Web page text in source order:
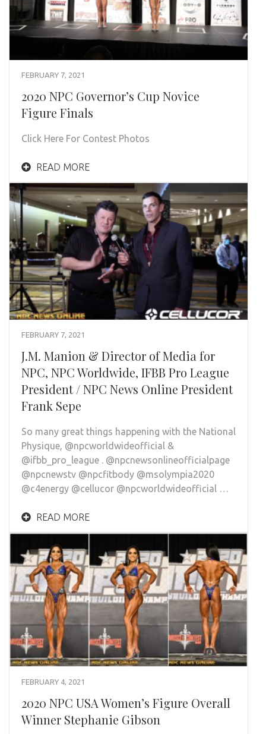
FEBRUARY 7, 2021
2020 NPC Governor’s Cup Novice
Figure Finals
Click Here For Contest Photos
READ MORE
FEBRUARY 7, 2021
J.M. Manion & Director of Media for
NPC, NPC Worldwide, IFBB Pro League
President / NPC News Online President
Frank Sepe
So many great things happening with the National
Physique, @npcworldwideofficial &
@ifbb_pro_league . @npcnewsonlineofficialpage
@npcnewstv @npcfitbody @msolympia2020
@c4energy @cellucor @npcworldwideofficial …
READ MORE
FEBRUARY 4, 2021
2020 NPC USA Women’s Figure Overall
Winner Stephanie Gibson